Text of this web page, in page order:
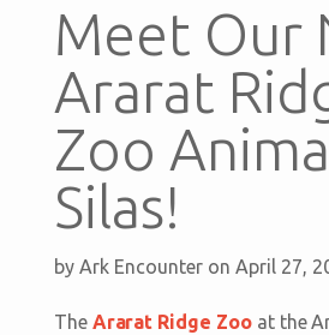
Meet Our
Ararat
Zoo
Silas!
by Ark Encounter on April 27,
The Ararat Ridge Zooat the